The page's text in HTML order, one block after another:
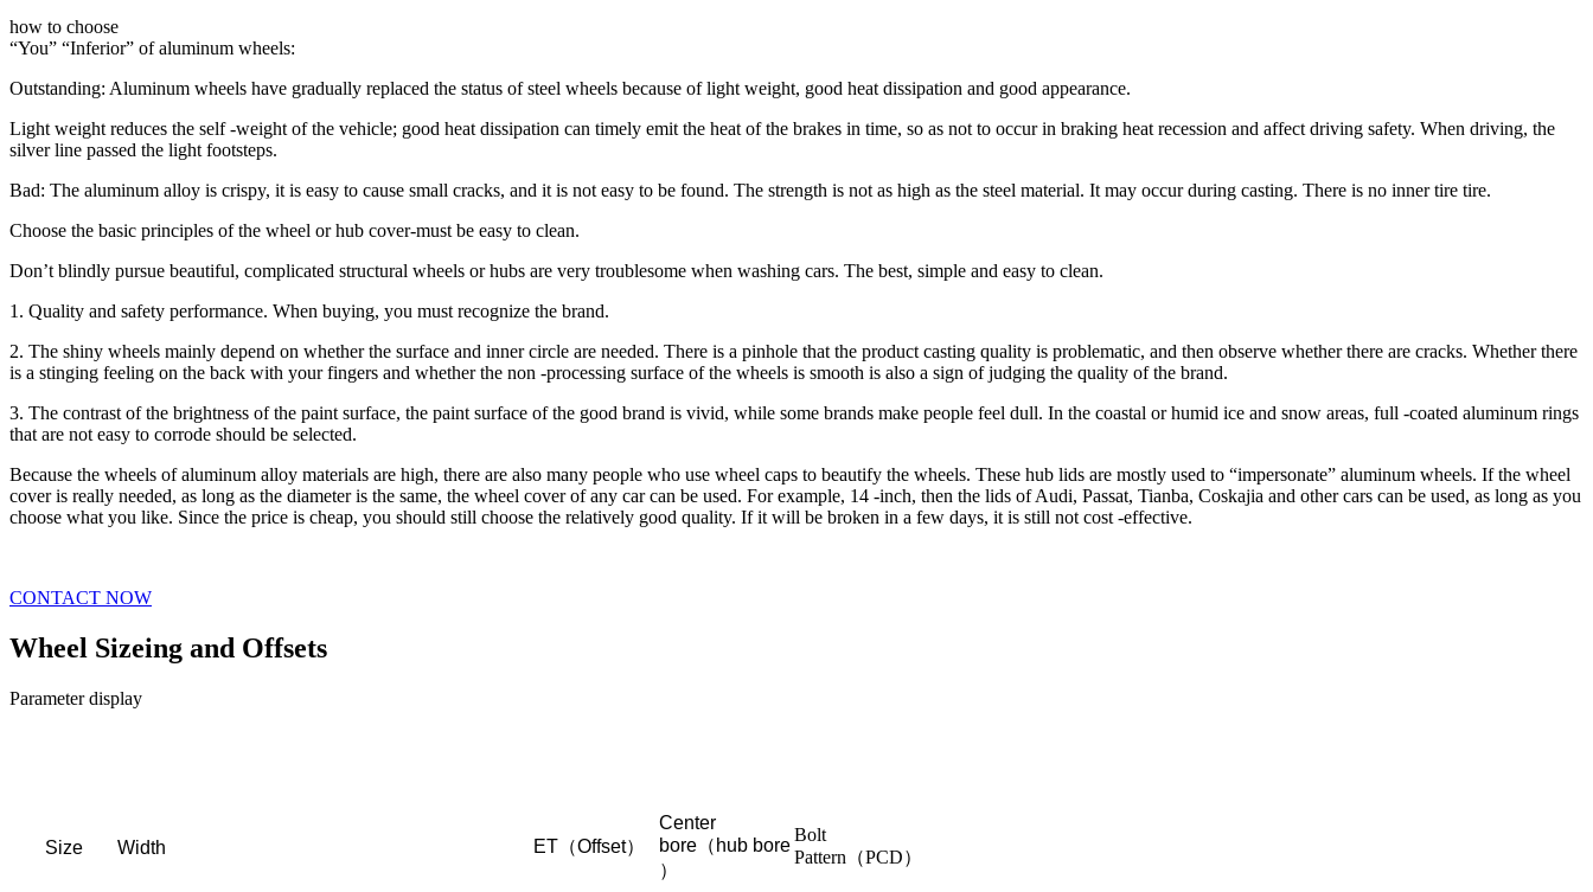
how to choose
“You” “Inferior” of aluminum wheels:
Outstanding: Aluminum wheels have gradually replaced the status of steel wheels because of light weight, good heat dissipation and good appearance.
Light weight reduces the self -weight of the vehicle; good heat dissipation can timely emit the heat of the brakes in time, so as not to occur in braking heat recession and affect driving safety. When driving, the
silver line passed the light footsteps.
Bad: The aluminum alloy is crispy, it is easy to cause small cracks, and it is not easy to be found. The strength is not as high as the steel material. It may occur during casting. There is no inner tire tire.
Choose the basic principles of the wheel or hub cover-must be easy to clean.
Don’t blindly pursue beautiful, complicated structural wheels or hubs are very troublesome when washing cars. The best, simple and easy to clean.
1. Quality and safety performance. When buying, you must recognize the brand.
2. The shiny wheels mainly depend on whether the surface and inner circle are needed. There is a pinhole that the product casting quality is problematic, and then observe whether there are cracks. Whether there
is a stinging feeling on the back with your fingers and whether the non -processing surface of the wheels is smooth is also a sign of judging the quality of the brand.
3. The contrast of the brightness of the paint surface, the paint surface of the good brand is vivid, while some brands make people feel dull. In the coastal or humid ice and snow areas, full -coated aluminum rings
that are not easy to corrode should be selected.
Because the wheels of aluminum alloy materials are high, there are also many people who use wheel caps to beautify the wheels. These hub lids are mostly used to “impersonate” aluminum wheels. If the wheel
cover is really needed, as long as the diameter is the same, the wheel cover of any car can be used. For example, 14 -inch, then the lids of Audi, Passat, Tianba, Coskajia and other cars can be used, as long as you
choose what you like. Since the price is cheap, you should still choose the relatively good quality. If it will be broken in a few days, it is still not cost -effective.
CONTACT NOW
Wheel Sizeing and Offsets
Parameter display
Size Width ET（Offset）
Center
bore（hub bore
）
Bolt
Pattern（PCD）